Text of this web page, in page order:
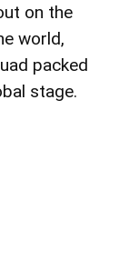
on the
world,
packed
stage.